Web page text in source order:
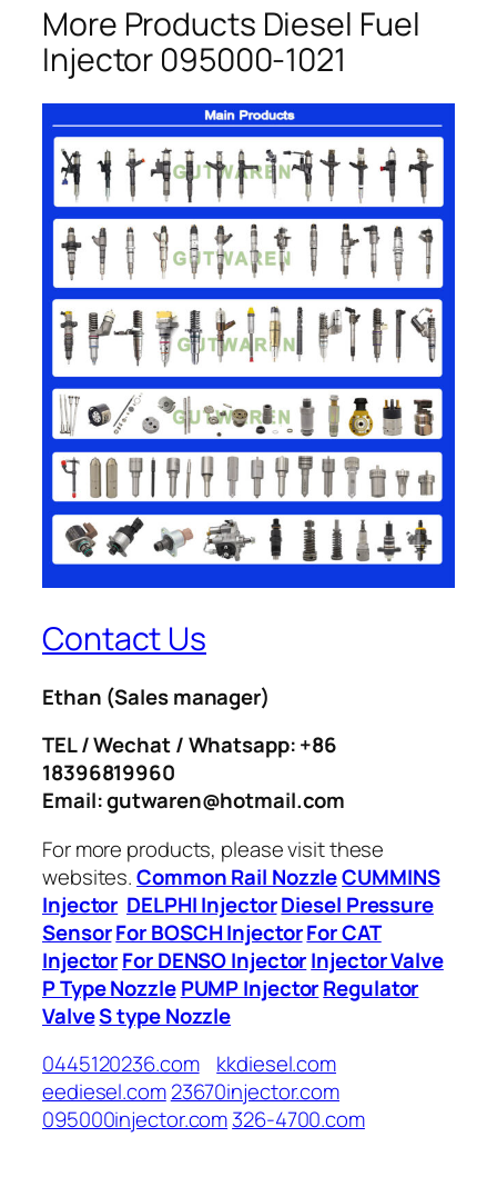
More Products Diesel Fuel
Injector 095000-1021
Contact Us
Ethan (Sales manager)
TEL / Wechat / Whatsapp: +86
18396819960
Email: gutwaren@hotmail.com
For more products, please visit these
websites.Common Rail NozzleCUMMINS
Injector DELPHI InjectorDiesel Pressure
SensorFor BOSCH InjectorFor CAT
InjectorFor DENSO InjectorInjector Valve
P Type Nozzle PUMP InjectorRegulator
ValveS type Nozzle
0445120236.com
kkdiesel.com
eediesel.com23670injector.com
095000injector.com326-4700.com